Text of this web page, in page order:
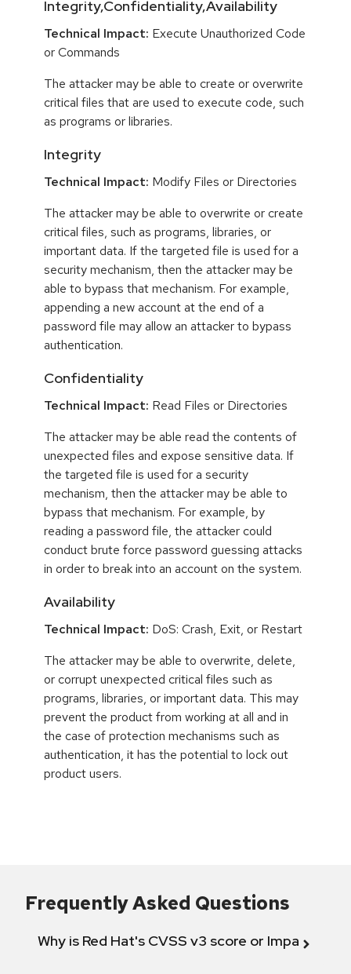
Integrity,Confidentiality,Availability
Technical Impact: Execute Unauthorized Code
or Commands
The attacker may be able to create or overwrite
critical files that are used to execute code, such
as programs or libraries.
Integrity
Technical Impact: Modify Files or Directories
The attacker may be able to overwrite or create
critical files, such as programs, libraries, or
important data. If the targeted file is used for a
security mechanism, then the attacker may be
able to bypass that mechanism. For example,
appending a new account at the end of a
password file may allow an attacker to bypass
authentication.
Confidentiality
Technical Impact: Read Files or Directories
The attacker may be able read the contents of
unexpected files and expose sensitive data. If
the targeted file is used for a security
mechanism, then the attacker may be able to
bypass that mechanism. For example, by
reading a password file, the attacker could
conduct brute force password guessing attacks
in order to break into an account on the system.
Availability
Technical Impact: DoS: Crash, Exit, or Restart
The attacker may be able to overwrite, delete,
or corrupt unexpected critical files such as
programs, libraries, or important data. This may
prevent the product from working at all and in
the case of protection mechanisms such as
authentication, it has the potential to lock out
product users.
Frequently Asked Questions
Why is Red Hat's CVSS v3 score or Impact